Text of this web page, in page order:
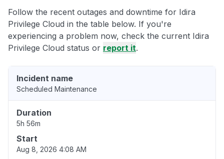
Follow the recent outages and downtime for Idira
Privilege Cloud in the table below. If you're
experiencing a problem now, check the current Idira
Privilege Cloud status or report it.
Incident name
Scheduled Maintenance
Duration
5h 56m
Start
Aug 8, 2026 4:08 AM